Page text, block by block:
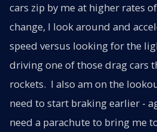
cars zip by me at higher rates
change, I look around and
speed versus looking for the
driving one of those drag cars
rockets. I also am on the
need to start braking earlier -
need a parachute to bring me